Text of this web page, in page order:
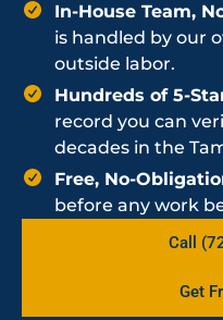
In-House Team,
is handled by our
outside labor.
Hundreds of 5-
record you can
decades in the
Free, No-
before any work
Call
Get